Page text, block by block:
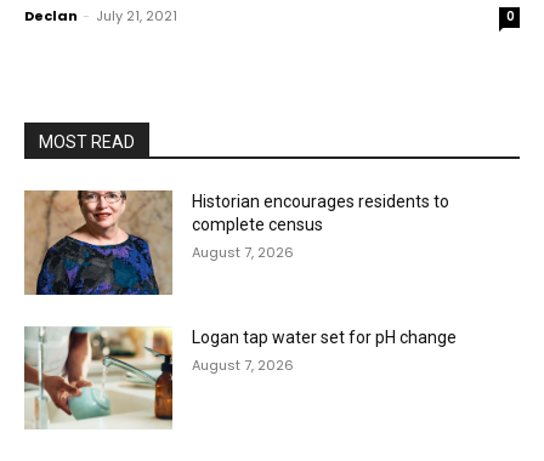
Declan - July 21, 2021 0
MOST READ
Historian encourages residents to
complete census
August 7, 2026
Logan tap water set for pH change
August 7, 2026